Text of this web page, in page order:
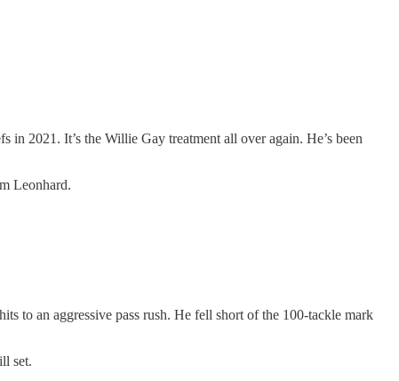
2021. It’s the Willie Gay treatment all over again. He’s been
Leonhard.
to an aggressive pass rush. He fell short of the 100-tackle mark
set.